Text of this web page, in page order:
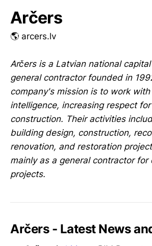
Arčers
🌎 arcers.lv
Arčers is a Latvian national
general contractor founded in
company's mission is to work
intelligence, increasing respect
construction. Their activities
building design, construction,
renovation, and restoration
mainly as a general contractor for
projects.
Arčers - Latest News